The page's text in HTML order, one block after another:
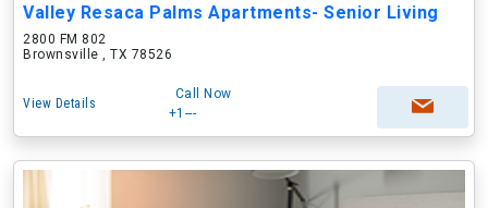
Valley Resaca Palms Apartments- Senior Living
2800 FM 802
Brownsville , TX 78526
View Details
Call Now
+1---